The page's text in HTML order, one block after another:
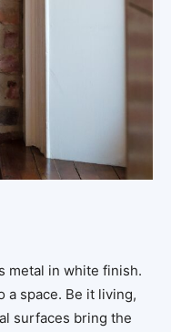
metal in white finish.
a space. Be it living,
surfaces bring the